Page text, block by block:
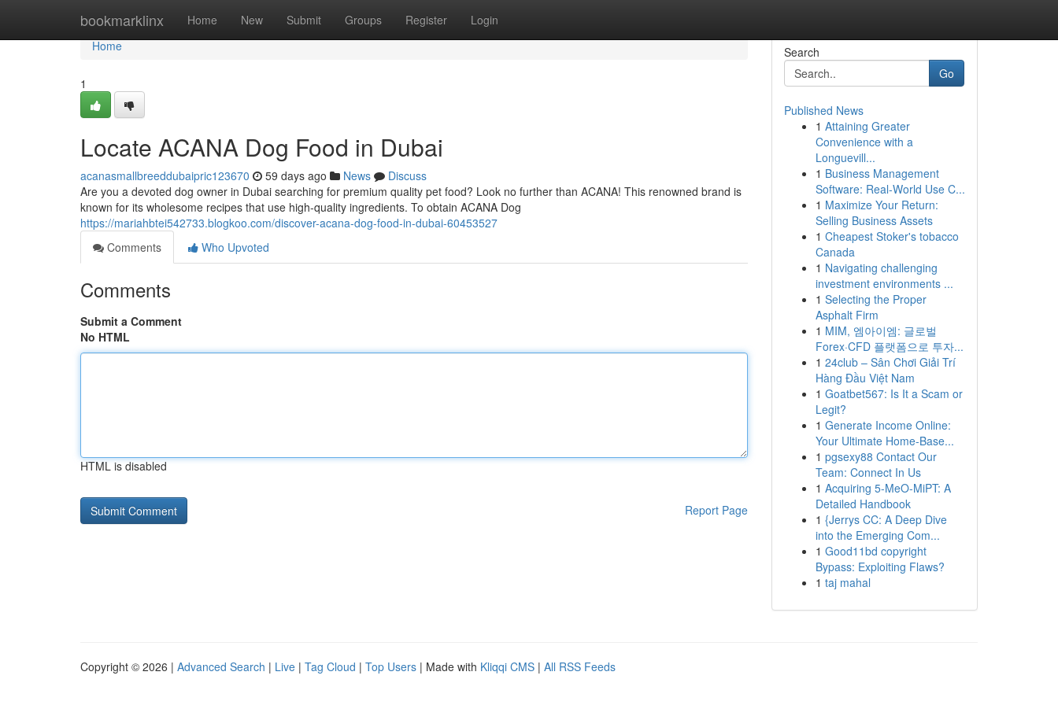
bookmarklinx Home New Submit Groups Register Login
Home
Home
1
Locate ACANA Dog Food in Dubai
acanasmallbreeddubaipric123670 59 days ago News
Discuss
Are you a devoted dog owner in Dubai searching for premium quality pet food? Look no further than ACANA! This renowned brand is
known for its wholesome recipes that use high-quality ingredients. To obtain ACANA Dog
https://mariahbtei542733.blogkoo.com/discover-acana-dog-food-in-dubai-60453527
Comments
Who Upvoted
Comments
Submit a Comment
No HTML
HTML is disabled
Report Page
Search
Go
Published News
1 Attaining Greater
Convenience with a
Longuevill...
1 Business Management
Software: Real-World Use C...
1 Maximize Your Return:
Selling Business Assets
1 Cheapest Stoker's tobacco
Canada
1 Navigating challenging
investment environments ...
1 Selecting the Proper
Asphalt Firm
1 MIM, 엠아이엠: 글로벌
Forex·CFD 플랫폼으로 투자...
1 24club – Sân Chơi Giải Trí
Hàng Đầu Việt Nam
1 Goatbet567: Is It a Scam or
Legit?
1 Generate Income Online:
Your Ultimate Home-Base...
1 pgsexy88 Contact Our
Team: Connect In Us
1 Acquiring 5-MeO-MiPT: A
Detailed Handbook
1 {Jerrys CC: A Deep Dive
into the Emerging Com...
1 Good11bd copyright
Bypass: Exploiting Flaws?
1 taj mahal
Copyright © 2026 | Advanced Search | Live | Tag Cloud | Top Users | Made with Kliqqi CMS | All RSS Feeds